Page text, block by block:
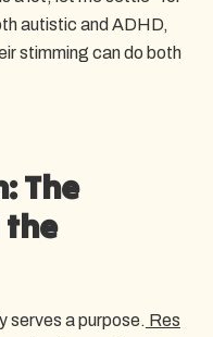
autistic and ADHD,
stimming can do both
The
the
serves a purpose. Res